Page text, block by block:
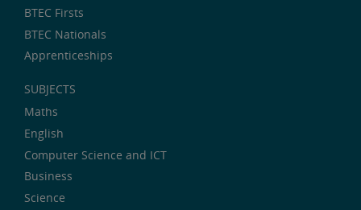
BTEC Firsts
BTEC Nationals
Apprenticeships
SUBJECTS
Maths
English
Computer Science and ICT
Business
Science